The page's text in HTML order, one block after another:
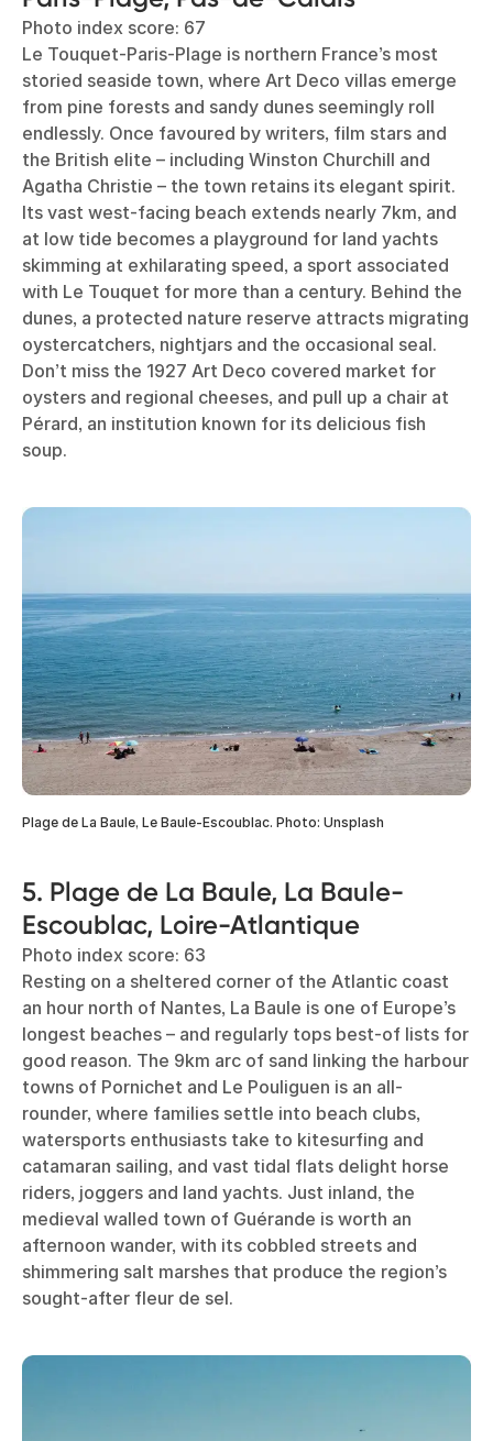
Photo index score: 67
Le Touquet-Paris-Plage is northern France’s most
storied seaside town, where Art Deco villas emerge
from pine forests and sandy dunes seemingly roll
endlessly. Once favoured by writers, film stars and
the British elite – including Winston Churchill and
Agatha Christie – the town retains its elegant spirit.
Its vast west-facing beach extends nearly 7km, and
at low tide becomes a playground for land yachts
skimming at exhilarating speed, a sport associated
with Le Touquet for more than a century. Behind the
dunes, a protected nature reserve attracts migrating
oystercatchers, nightjars and the occasional seal.
Don’t miss the 1927 Art Deco covered market for
oysters and regional cheeses, and pull up a chair at
Pérard, an institution known for its delicious fish
soup.
Plage de La Baule, Le Baule-Escoublac. Photo: Unsplash
5. Plage de La Baule, La Baule-
Escoublac, Loire-Atlantique
Photo index score: 63
Resting on a sheltered corner of the Atlantic coast
an hour north of Nantes, La Baule is one of Europe’s
longest beaches – and regularly tops best-of lists for
good reason. The 9km arc of sand linking the harbour
towns of Pornichet and Le Pouliguen is an all-
rounder, where families settle into beach clubs,
watersports enthusiasts take to kitesurfing and
catamaran sailing, and vast tidal flats delight horse
riders, joggers and land yachts. Just inland, the
medieval walled town of Guérande is worth an
afternoon wander, with its cobbled streets and
shimmering salt marshes that produce the region’s
sought-after fleur de sel.